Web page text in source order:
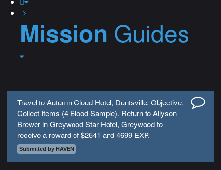
Mission Guides
Travel to Autumn Cloud Hotel, Duntsville. Objective:
Collect Items (4 Blood Sample). Return to Allyson
Brewer in Greywood Star Hotel, Greywood to
receive a reward of $2541 and 4699 EXP.
Submitted by HAVEN